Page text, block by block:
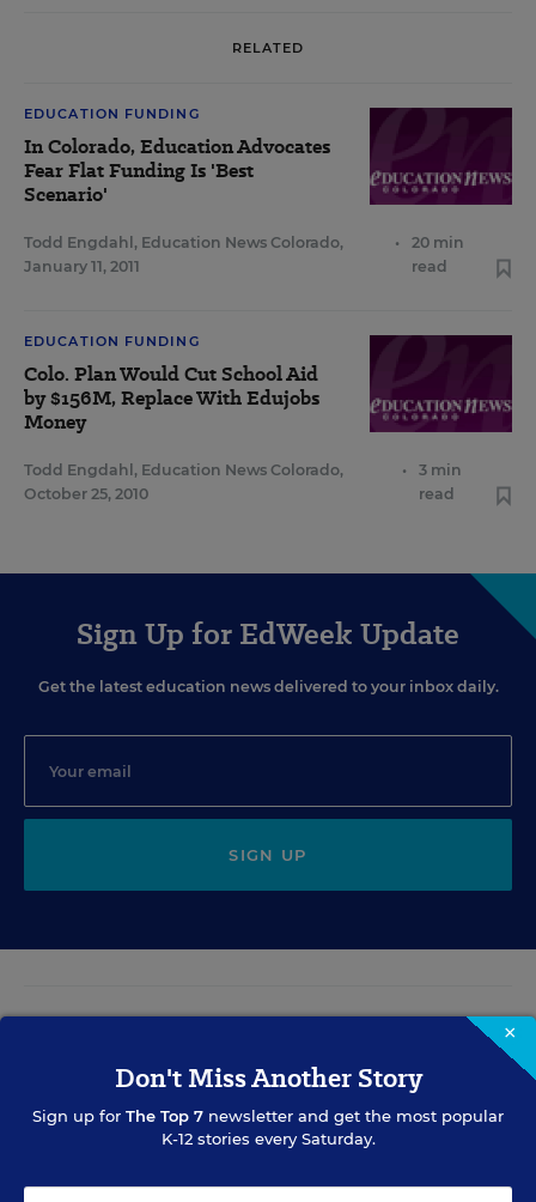
RELATED
EDUCATION FUNDING
In Colorado, Education Advocates
Fear Flat Funding Is 'Best
Scenario'
Todd Engdahl, Education News Colorado,
January 11, 2011
•
20 min
read
EDUCATION FUNDING
Colo. Plan Would Cut School Aid
by $156M, Replace With Edujobs
Money
Todd Engdahl, Education News Colorado,
October 25, 2010
•
3 min
read
Sign Up for EdWeek Update
Get the latest education news delivered to your inbox daily.
SIGN UP
EVENTS
11
×
Don't Miss Another Story
Sign up for The Top 7 newsletter and get the most popular
K-12 stories every Saturday.